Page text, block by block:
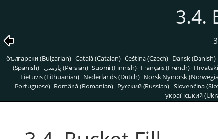
3.4.
български (Bulgarian) Català (Catalan) Čeština (Czech) Dansk (Danish)
(Spanish)
پارسی (Persian) Suomi (Finnish) Français (French)
Lietuvis (Lithuanian) Nederlands (Dutch) Norsk Nynorsk
Portuguese) Română (Romanian) Pусский (Russian) Slovenčina
український